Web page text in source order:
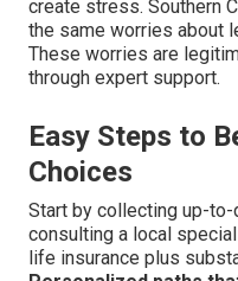
create stress. Southern
the same worries about
These worries are
through expert support.
Easy Steps to
Choices
Start by collecting up-
consulting a local
life insurance plus